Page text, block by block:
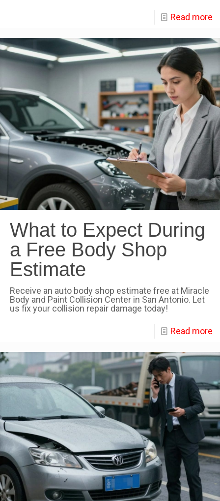
Read more
What to Expect During
a Free Body Shop
Estimate
Receive an auto body shop estimate free at Miracle
Body and Paint Collision Center in San Antonio. Let
us fix your collision repair damage today!
Read more